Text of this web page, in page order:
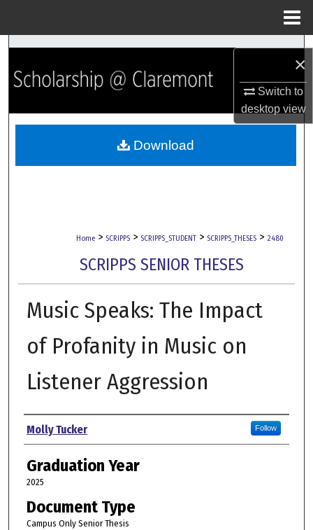
×
Switch to
desktopview
Search
Browse Collections
My Account
Home > SCRIPPS > SCRIPPS_STUDENT > SCRIPPS_THESES > 2480
SCRIPPS SENIOR THESES
Music Speaks: The Impact
of Profanity in Music on
Listener Aggression
Author
Molly Tucker Follow
Graduation Year
2025
Document Type
Campus Only Senior Thesis
Download